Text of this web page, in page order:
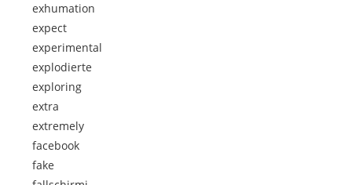
exhumation
expect
experimental
explodierte
exploring
extra
extremely
facebook
fake